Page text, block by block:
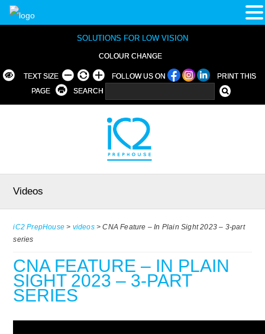
SOLUTIONS FOR LOW VISION
COLOUR CHANGE
TEXT SIZE FOLLOW US ON
PRINT THIS
PAGE
SEARCH
Videos
iC2 PrepHouse > videos>CNA Feature – In Plain Sight 2023 – 3-part
series
CNA FEATURE – IN PLAIN
SIGHT 2023 – 3-PART
SERIES